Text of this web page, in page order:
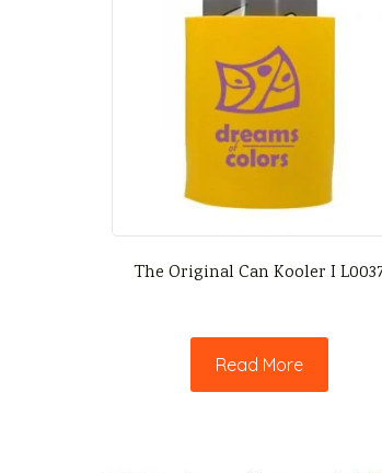
The Original Can Kooler I
Read More